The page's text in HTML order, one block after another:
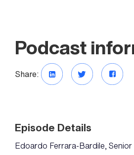
Podcast
Share:
Episode Details
Edoardo Ferrara-Bardile,